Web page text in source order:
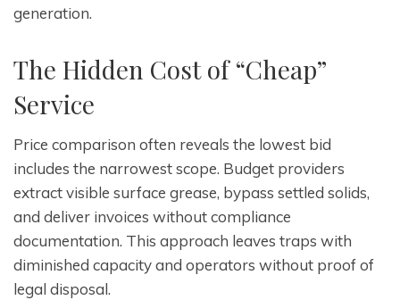
generation.
The Hidden Cost of “Cheap”
Service
Price comparison often reveals the lowest bid
includes the narrowest scope. Budget providers
extract visible surface grease, bypass settled solids,
and deliver invoices without compliance
documentation. This approach leaves traps with
diminished capacity and operators without proof of
legal disposal.